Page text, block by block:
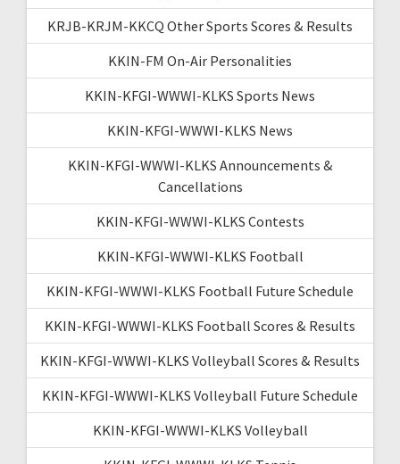
KRJB-KRJM-KKCQ Other Sports Scores & Results
KKIN-FM On-Air Personalities
KKIN-KFGI-WWWI-KLKS Sports News
KKIN-KFGI-WWWI-KLKS News
KKIN-KFGI-WWWI-KLKS Announcements &
Cancellations
KKIN-KFGI-WWWI-KLKS Contests
KKIN-KFGI-WWWI-KLKS Football
KKIN-KFGI-WWWI-KLKS Football Future Schedule
KKIN-KFGI-WWWI-KLKS Football Scores & Results
KKIN-KFGI-WWWI-KLKS Volleyball Scores & Results
KKIN-KFGI-WWWI-KLKS Volleyball Future Schedule
KKIN-KFGI-WWWI-KLKS Volleyball